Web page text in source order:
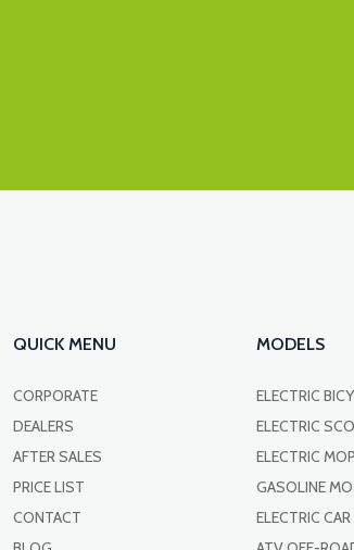
QUICK MENU
CORPORATE
DEALERS
AFTER SALES
PRICE LIST
CONTACT
MODELS
ELECTRIC
ELECTRIC
ELECTRIC
GASOLINE
ELECTRIC CAR